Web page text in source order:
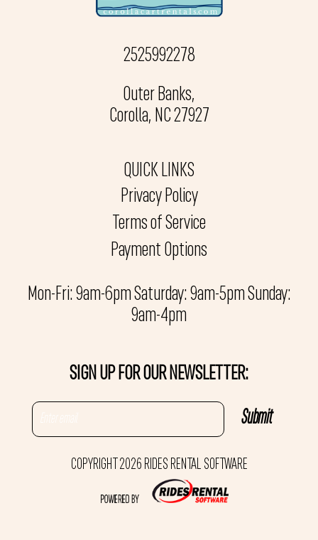
2525992278
Outer Banks,
Corolla, NC 27927
QUICK LINKS
Privacy Policy
Terms of Service
Payment Options
Mon-Fri: 9am-6pm Saturday: 9am-5pm Sunday:
9am-4pm
SIGN UP FOR OUR NEWSLETTER:
COPYRIGHT 2026 RIDES RENTAL SOFTWARE